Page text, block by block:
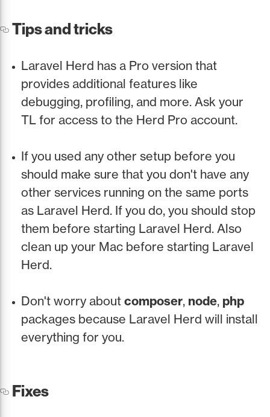
Tips and tricks
Laravel Herd has a Pro version that
provides additional features like
debugging, profiling, and more. Ask your
TL for access to the Herd Pro account.
If you used any other setup before you
should make sure that you don't have any
other services running on the same ports
as Laravel Herd. If you do, you should stop
them before starting Laravel Herd. Also
clean up your Mac before starting Laravel
Herd.
Don't worry about composer, node, php
packages because Laravel Herd will install
everything for you.
Fixes